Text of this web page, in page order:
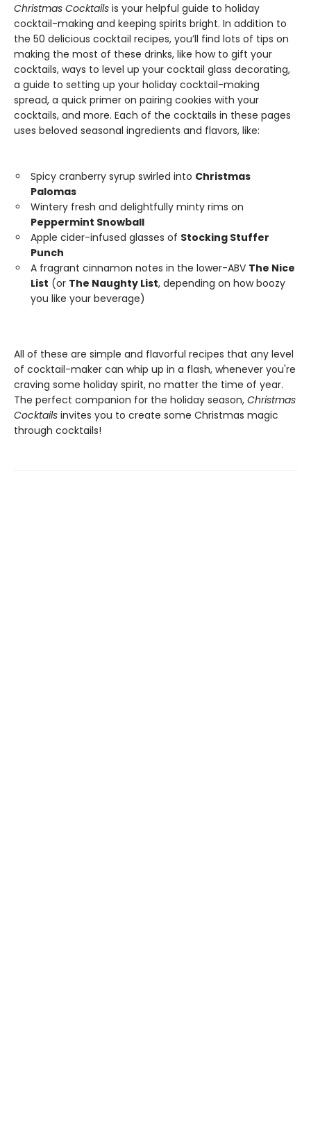
Christmas Cocktails is your helpful guide to holiday
cocktail-making and keeping spirits bright. In addition to
the 50 delicious cocktail recipes, you’ll find lots of tips on
making the most of these drinks, like how to gift your
cocktails, ways to level up your cocktail glass decorating,
a guide to setting up your holiday cocktail-making
spread, a quick primer on pairing cookies with your
cocktails, and more. Each of the cocktails in these pages
uses beloved seasonal ingredients and flavors, like:
Spicy cranberry syrup swirled into Christmas
Palomas
Wintery fresh and delightfully minty rims on
Peppermint Snowball
Apple cider-infused glasses of Stocking Stuffer
Punch
A fragrant cinnamon notes in the lower-ABV The Nice
List (or The Naughty List, depending on how boozy
you like your beverage)
All of these are simple and flavorful recipes that any level
of cocktail-maker can whip up in a flash, whenever you're
craving some holiday spirit, no matter the time of year.
The perfect companion for the holiday season, Christmas
Cocktails invites you to create some Christmas magic
through cocktails!